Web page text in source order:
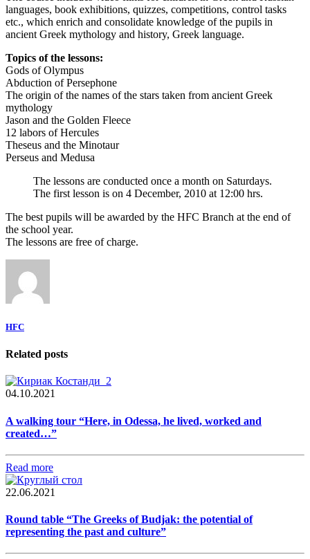
languages, book exhibitions, quizzes, competitions, control tasks
etc., which enrich and consolidate knowledge of the pupils in
ancient Greek mythology and history, Greek language.
Topics of the lessons:
Gods of Olympus
Abduction of Persephone
The origin of the names of the stars taken from ancient Greek
mythology
Jason and the Golden Fleece
12 labors of Hercules
Theseus and the Minotaur
Perseus and Medusa
The lessons are conducted once a month on Saturdays.
The first lesson is on 4 December, 2010 at 12:00 hrs.
The best pupils will be awarded by the HFC Branch at the end of
the school year.
The lessons are free of charge.
HFC
Related posts
04.10.2021
A walking tour “Here, in Odessa, he lived, worked and
created…”
Read more
22.06.2021
Round table “The Greeks of Budjak: the potential of
representing the past and culture”